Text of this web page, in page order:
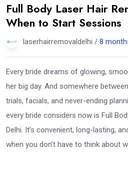
Full Body Laser Hair
When to Start Sessions
laserhairremovaldelhi / 8
Every bride dreams of glowing,
her big day. And somewhere
trials, facials, and never-ending
every bride considers now is Full
Delhi. It’s convenient, long-lasting,
when you don’t have to think about